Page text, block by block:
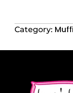
Category: